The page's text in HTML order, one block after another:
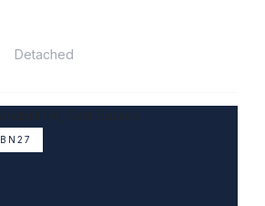
Detached
BN27